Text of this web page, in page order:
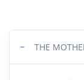
− THE